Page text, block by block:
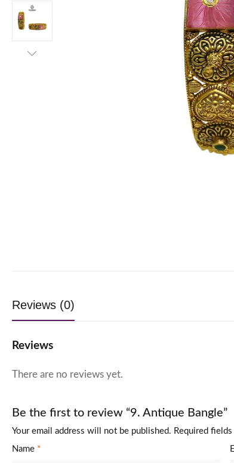
Reviews (0)
Reviews
There are no reviews yet.
Be the first to review “9. Antique Bangle”
Your email address will not be published. Required fields
Name *